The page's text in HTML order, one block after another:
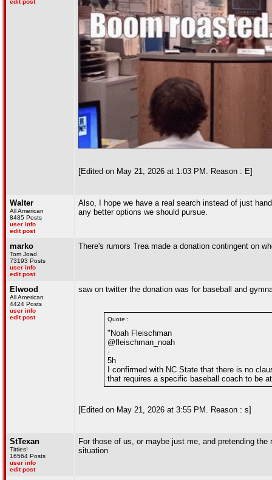
edit post
[Edited on May 21, 2026 at 1:03 PM. Reason : E]
Walter
All American
8485 Posts
user info
edit post
Also, I hope we have a real search instead of just
any better options we should pursue.
marko
Tom Joad
73193 Posts
user info
edit post
There's rumors Trea made a donation contingent on
Elwood
All American
4424 Posts
user info
edit post
saw on twitter the donation was for baseball and
Quote :
"Noah Fleischman
@fleischman_noah
·
5h
I confirmed with NC State that there is no
that requires a specific baseball coach to be
[Edited on May 21, 2026 at 3:55 PM. Reason : s]
StTexan
Titties!
16564 Posts
user info
edit post
For those of us, or maybe just me, and pretending
situation